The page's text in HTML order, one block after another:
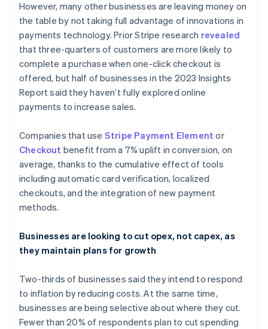
However, many other businesses are leaving money on
the table by not taking full advantage of innovations in
payments technology. Prior Stripe research revealed
that three-quarters of customers are more likely to
complete a purchase when one-click checkout is
offered, but half of businesses in the 2023 Insights
Report said they haven’t fully explored online
payments to increase sales.
Companies that use Stripe Payment Element or
Checkout benefit from a 7% uplift in conversion, on
average, thanks to the cumulative effect of tools
including automatic card verification, localized
checkouts, and the integration of new payment
methods.
Businesses are looking to cut opex, not capex, as
they maintain plans for growth
Two-thirds of businesses said they intend to respond
to inflation by reducing costs. At the same time,
businesses are being selective about where they cut.
Fewer than 20% of respondents plan to cut spending
EnglishFrançais
Croatia
English Italiano
Cyprus
English
Czech Republic
English
Denmark
English
Finland
English Svenska
France
FrançaisEnglish
Germany
Deutsch
Greece
English
English简体中文
Hungary
English
India
English